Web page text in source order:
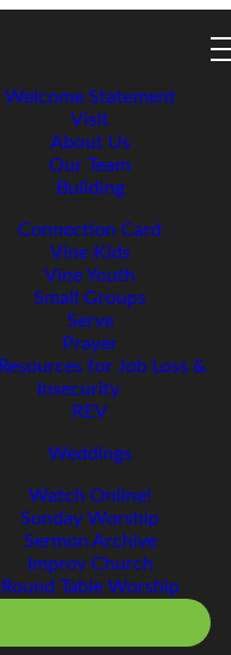
Welcome Statement
Visit
About Us
Our Team
Building
Connection Card
Vine Kids
Vine Youth
Small Groups
Serve
Prayer
Resources for Job Loss &
Insecurity
REV
Weddings
Watch Online!
Sunday Worship
Sermon Archive
Improv Church
Round Table Worship